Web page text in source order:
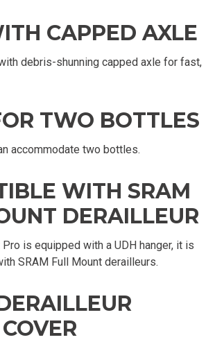
CAPPED AXLE
debris-shunning capped axle for fast,
TWO BOTTLES
accommodate two bottles.
WITH SRAM
DERAILLEUR
is equipped with a UDH hanger, it is
SRAM Full Mount derailleurs.